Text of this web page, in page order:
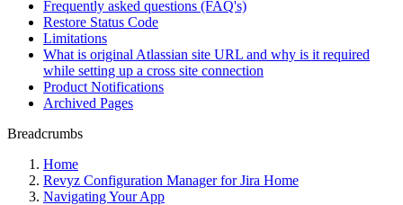
Frequently asked questions (FAQ's)
Restore Status Code
Limitations
What is original Atlassian site URL and why is it required
while setting up a cross site connection
Product Notifications
Archived Pages
Breadcrumbs
Home
Revyz Configuration Manager for Jira Home
Navigating Your App